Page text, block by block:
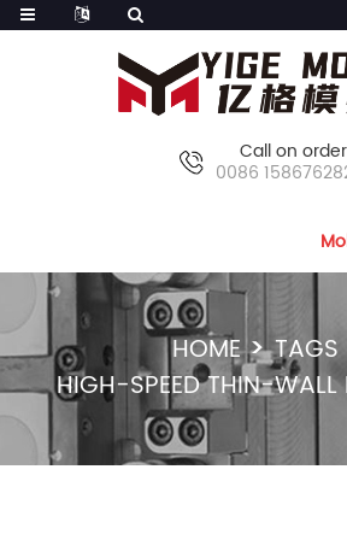
Call on order
0086
HOME
TAGS
HIGH-SPEED THIN-